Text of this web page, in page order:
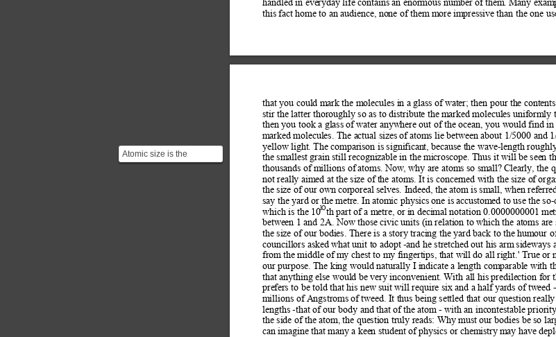
Atomic size is the
distance from the nucleus
handled in everyday life contains an enormous number of them. Many
this fact home to an audience, none of them more impressive than the one
that you could mark the molecules in a glass of water; then pour the cont
stir the latter thoroughly so as to distribute the marked molecules uniformly
then you took a glass of water anywhere out of the ocean, you would find in
marked molecules. The actual sizes of atoms lie between about 1/5000 and
yellow light. The comparison is significant, because the wave-length
the smallest grain still recognizable in the microscope. Thus it will be seen
thousands of millions of atoms. Now, why are atoms so small? Clearly, the
not really aimed at the size of the atoms. It is concerned with the size of
the size of our own corporeal selves. Indeed, the atom is small, when
say the yard or the metre. In atomic physics one is accustomed to use the
which is the 10lOth part of a metre, or in decimal notation 0.0000000001
between 1 and 2A. Now those civic units (in relation to which the atoms are
the size of our bodies. There is a story tracing the yard back to the humour
councillors asked what unit to adopt -and he stretched out his arm sideways
from the middle of my chest to my fingertips, that will do all right.' True or
our purpose. The king would naturally I indicate a length comparable with
that anything else would be very inconvenient. With all his predilection for
prefers to be told that his new suit will require six and a half yards of tweed
millions of Angstroms of tweed. It thus being settled that our question
lengths -that of our body and that of the atom - with an incontestable
the side of the atom, the question truly reads: Why must our bodies be so
can imagine that many a keen student of physics or chemistry may have